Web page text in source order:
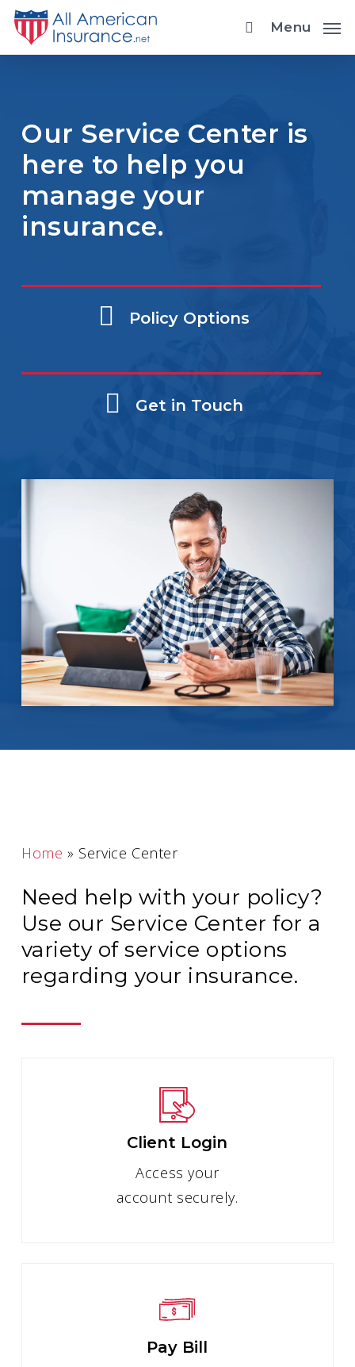
Skip
main
Menu
Our Service Center is
here to help you
manage your
insurance.
Policy Options
Get in Touch
Home » Service Center
Need help with your policy?
Use our Service Center for a
variety of service options
regarding your insurance.
Client Login
Access your
account securely.
Pay Bill